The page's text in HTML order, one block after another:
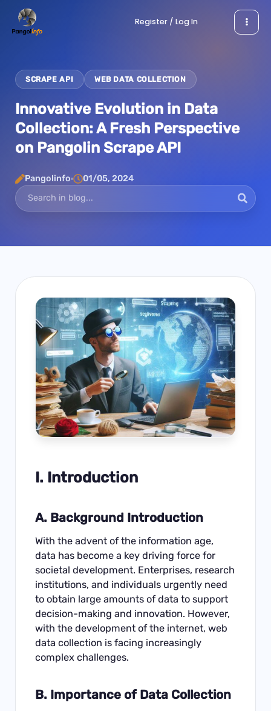
Register / Log In
SCRAPE API WEB DATA COLLECTION
Innovative Evolution in Data
Collection: A Fresh Perspective
on Pangolin Scrape API
Pangolinfo 01/05, 2024
I. Introduction
A. Background Introduction
With the advent of the information age,
data has become a key driving force for
societal development. Enterprises, research
institutions, and individuals urgently need
to obtain large amounts of data to support
decision-making and innovation. However,
with the development of the internet, web
data collection is facing increasingly
complex challenges.
B. Importance of Data Collection